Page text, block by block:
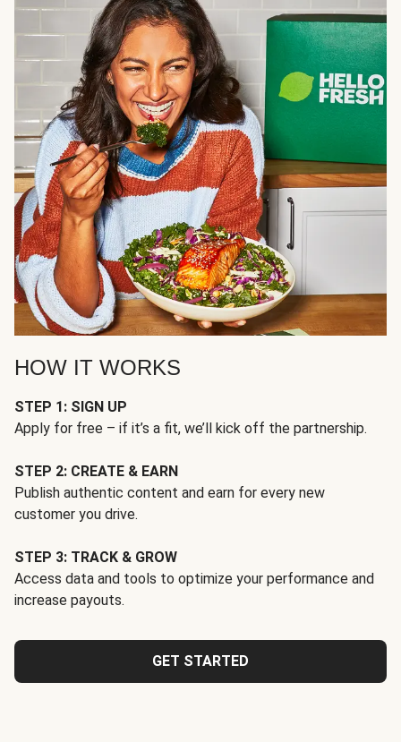
HOW IT WORKS
STEP 1: SIGN UP
Apply for free – if it’s a fit, we’ll kick off the partnership.
STEP 2: CREATE & EARN
Publish authentic content and earn for every new
customer you drive.
STEP 3: TRACK & GROW
Access data and tools to optimize your performance and
increase payouts.
GET STARTED